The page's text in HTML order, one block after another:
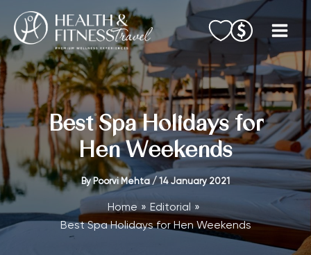
content
Best Spa Holidays for
Hen Weekends
By Poorvi Mehta / 14 January 2021
Home
Editorial
Best Spa Holidays for Hen Weekends